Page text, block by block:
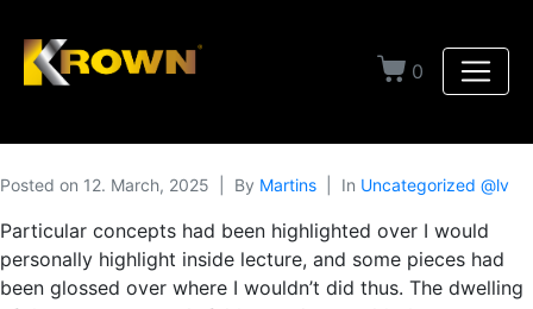
0
Posted on 12. March, 2025 By Martins In Uncategorized @lv
Particular concepts had been highlighted over I would
personally highlight inside lecture, and some pieces had
been glossed over where I wouldn’t did thus. The dwelling